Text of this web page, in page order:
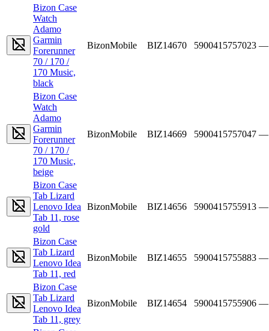
Bizon Case
Watch
Adamo
Garmin
Forerunner
70 / 170 /
170 Music,
black
BizonMobile BIZ14670 5900415757023 —
Bizon Case
Watch
Adamo
Garmin
Forerunner
70 / 170 /
170 Music,
beige
BizonMobile BIZ14669 5900415757047 —
Bizon Case
Tab Lizard
Lenovo Idea
Tab 11, rose
gold
BizonMobile BIZ14656 5900415755913 —
Bizon Case
Tab Lizard
Lenovo Idea
Tab 11, red
BizonMobile BIZ14655 5900415755883 —
Bizon Case
Tab Lizard
Lenovo Idea
Tab 11, grey
BizonMobile BIZ14654 5900415755906 —